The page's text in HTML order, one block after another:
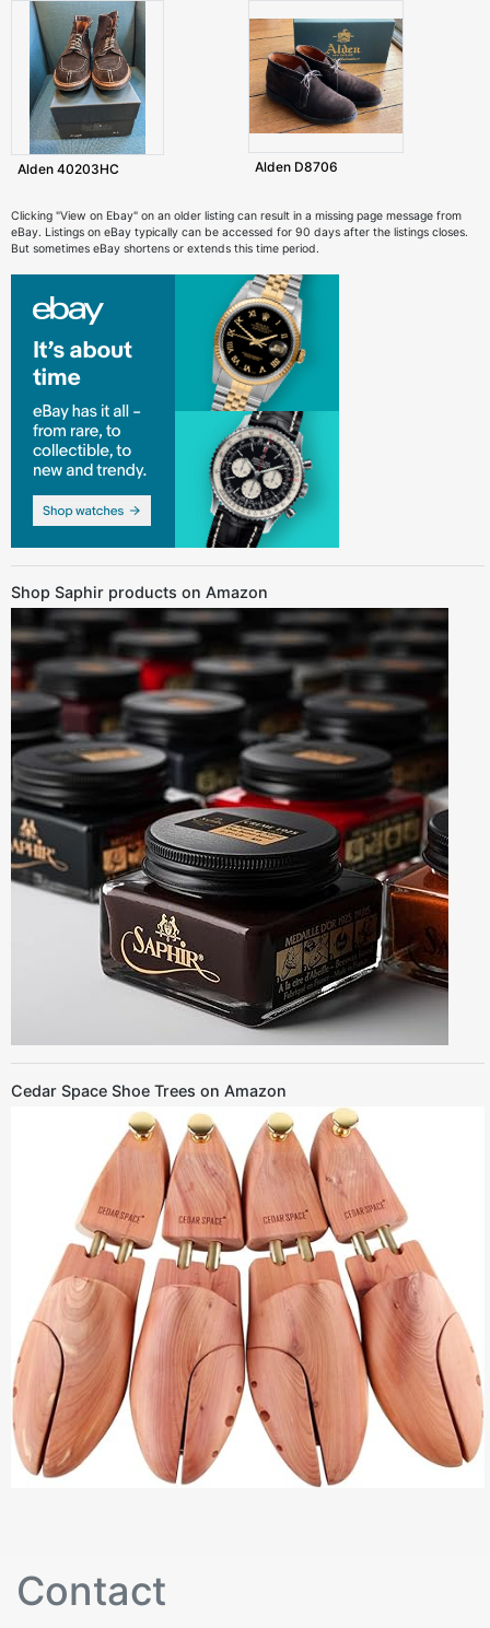
Alden 40203HC Alden D8706
Clicking "View on Ebay" on an older listing can result in a missing page message from
eBay. Listings on eBay typically can be accessed for 90 days after the listings closes.
But sometimes eBay shortens or extends this time period.
Shop Saphir products on Amazon
Cedar Space Shoe Trees on Amazon
Contact